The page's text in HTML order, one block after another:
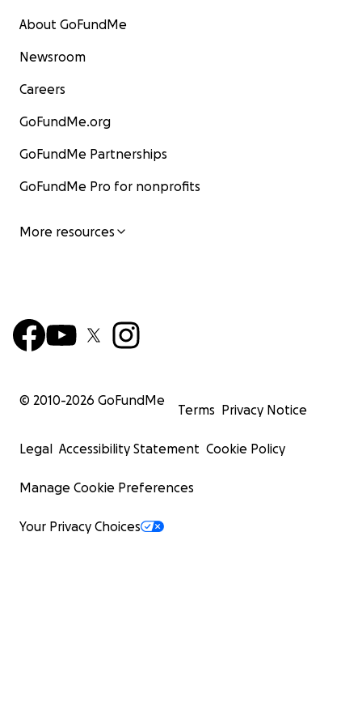
About GoFundMe
Newsroom
Careers
GoFundMe.org
GoFundMe Partnerships
GoFundMe Pro for nonprofits
More resources
© 2010-2026 GoFundMe
Terms Privacy Notice
Legal Accessibility Statement Cookie Policy
Manage Cookie Preferences
Your Privacy Choices